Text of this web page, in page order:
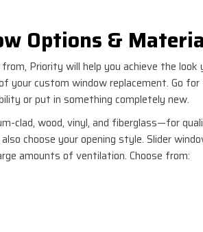
Options &
Priority will help you achieve the look
your custom window replacement. Go
or put in something completely new.
clad, wood, vinyl, and fiberglass—for
choose your opening style. Slider
amounts of ventilation. Choose from: